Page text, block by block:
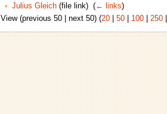
Julius Gleich(file link) ‎ (← links)
View (previous 50 | next 50) (20| 50| 100| 250